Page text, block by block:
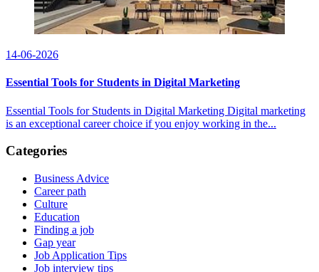
14-06-2026
Essential Tools for Students in Digital Marketing
Essential Tools for Students in Digital Marketing Digital marketing
is an exceptional career choice if you enjoy working in the...
Categories
Business Advice
Career path
Culture
Education
Finding a job
Gap year
Job Application Tips
Job interview tips